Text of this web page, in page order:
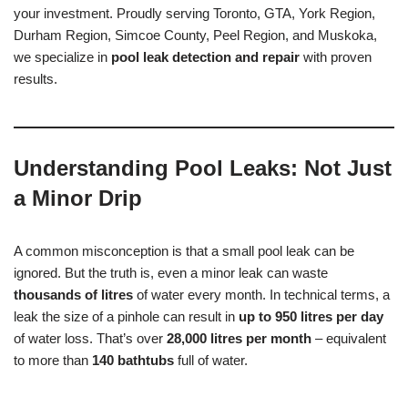
your investment. Proudly serving Toronto, GTA, York Region,
Durham Region, Simcoe County, Peel Region, and Muskoka,
we specialize in pool leak detection and repair with proven
results.
Understanding Pool Leaks: Not Just
a Minor Drip
A common misconception is that a small pool leak can be
ignored. But the truth is, even a minor leak can waste
thousands of litres of water every month. In technical terms, a
leak the size of a pinhole can result in up to 950 litres per day
of water loss. That’s over 28,000 litres per month – equivalent
to more than 140 bathtubs full of water.